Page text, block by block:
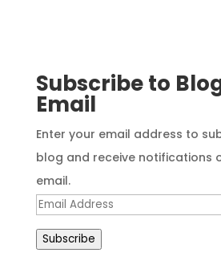
Subscribe to
Email
Enter your email address to
blog and receive notifications
email.
Email
Address
Subscribe